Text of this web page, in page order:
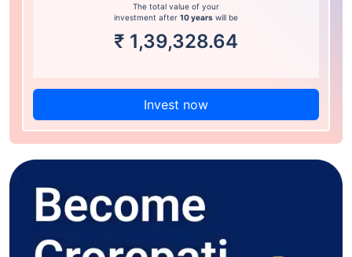
The total value of your
investment after 10 years will be
₹ 1,39,328.64
Invest now